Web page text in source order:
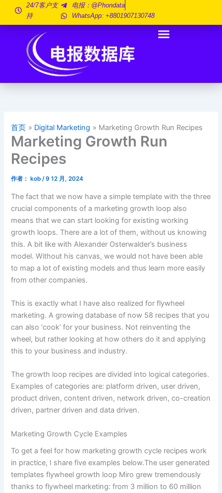
24/7客户支
持
电报：@phondata
WhatsApp: +8801907130748
首页 Digital Marketing Marketing Growth Run Recipes
Marketing Growth Run
Recipes
作者： kob/9 12 月, 2024
The fact that we now have a simple template with the three
crucial components of a marketing growth loop also
means that we can start looking for existing working
growth loops. There are a lot of them, without us knowing
this. A bit like with Alexander Osterwalder’s business
model. Without his canvas, we would not have been able
to map a lot of existing models and thus learn more easily
from other companies.
This is exactly what I have also realized for flywheel
marketing. A growing database of now 58 recipes that you
can also ‘cook’ for your business. Not reinventing the
wheel, but rather looking at how others do it and applying
this to your business and industry.
The growth loop recipes are divided into logical categories.
Examples of categories are: platform driven, user driven,
product driven, content driven, network driven, co-creation
driven, partner driven and data driven.
Marketing Growth Cycle Examples
To get a feel for how marketing growth cycle recipes work
in practice, I share five examples below.The user generated
templates flywheel growth loop Miro grew tremendously
thanks to flywheel marketing: from 3 million to 60 million